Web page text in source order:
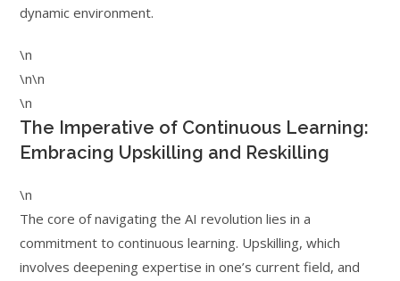
dynamic environment.
\n
\n\n
\n
The Imperative of Continuous Learning:
Embracing Upskilling and Reskilling
\n
The core of navigating the AI revolution lies in a
commitment to continuous learning. Upskilling, which
involves deepening expertise in one’s current field, and